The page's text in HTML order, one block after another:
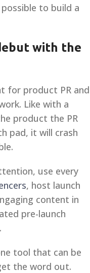
to build a
with the
for product PR and
Like with a
product the PR
pad, it will crash
use every
, host launch
content in
pre-launch
tool that can be
the word out.